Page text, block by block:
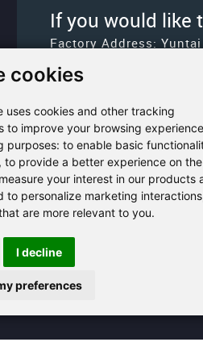
cookies
uses cookies and other tracking
to improve your browsing
purposes: to enable basic
, to provide a better experience on the
your interest in our products
to personalize marketing interactions
are more relevant to you.
I decline
preferences
If you would like
Factory Address:
Industry District,
Office address: R611,
Square, Qinling Road,
district, Zhengzhou
Email:
Tel:+86-371-86555722
Whatsapp:+86-
15093222637